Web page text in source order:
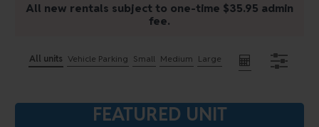
All new rentals subject to one-time $35.95 admin
fee.
All units Vehicle Parking Small Medium Large
FEATURED UNIT